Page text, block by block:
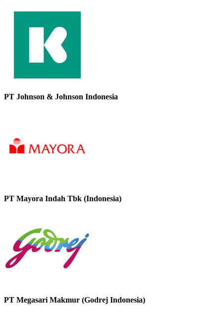
PT Johnson & Johnson Indonesia
PT Mayora Indah Tbk (Indonesia)
PT Megasari Makmur (Godrej Indonesia)